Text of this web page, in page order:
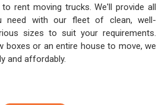
rent moving trucks. We'll provide all
need with our fleet of clean, well-
sizes to suit your requirements.
boxes or an entire house to move, we
and affordably.